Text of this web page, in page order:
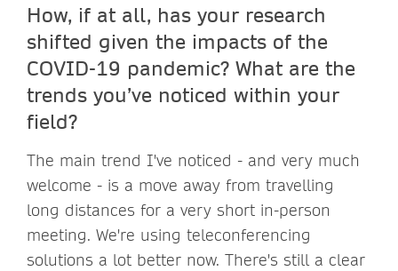
How, if at all, has your research
shifted given the impacts of the
COVID-19 pandemic? What are the
trends you’ve noticed within your
field?
The main trend I've noticed - and very much
welcome - is a move away from travelling
long distances for a very short in-person
meeting. We're using teleconferencing
solutions a lot better now. There's still a clear